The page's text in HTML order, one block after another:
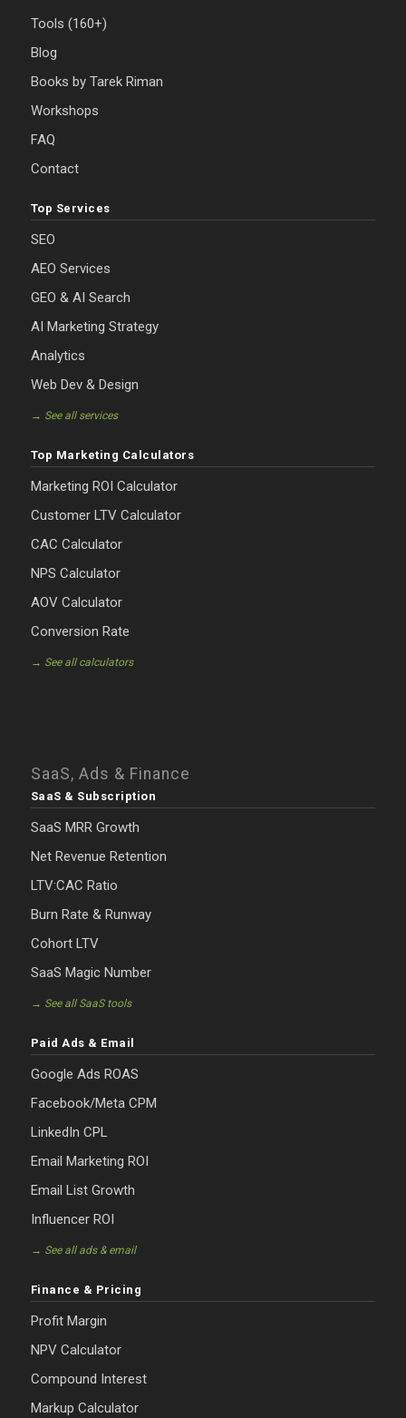
Tools (160+)
Blog
Books by Tarek Riman
Workshops
FAQ
Contact
Top Services
SEO
AEO Services
GEO & AI Search
AI Marketing Strategy
Analytics
Web Dev & Design
→ See all services
Top Marketing Calculators
Marketing ROI Calculator
Customer LTV Calculator
CAC Calculator
NPS Calculator
AOV Calculator
Conversion Rate
→ See all calculators
SaaS, Ads & Finance
SaaS & Subscription
SaaS MRR Growth
Net Revenue Retention
LTV:CAC Ratio
Burn Rate & Runway
Cohort LTV
SaaS Magic Number
→ See all SaaS tools
Paid Ads & Email
Google Ads ROAS
Facebook/Meta CPM
LinkedIn CPL
Email Marketing ROI
Email List Growth
Influencer ROI
→ See all ads & email
Finance & Pricing
Profit Margin
NPV Calculator
Compound Interest
Markup Calculator